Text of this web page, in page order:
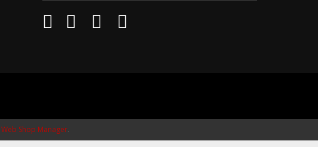
Web Shop Manager.